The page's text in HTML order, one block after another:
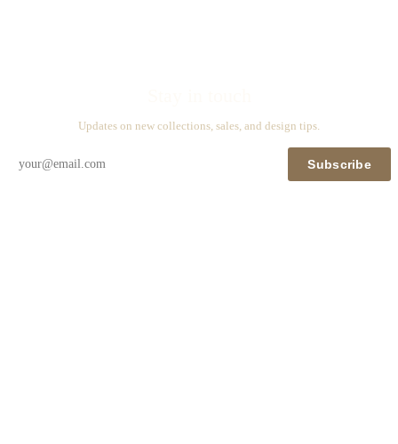
Updates on new collections, sales, and design tips.
Subscribe